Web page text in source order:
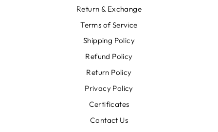
Return & Exchange
Terms of Service
Shipping Policy
Refund Policy
Return Policy
Privacy Policy
Certificates
Contact Us